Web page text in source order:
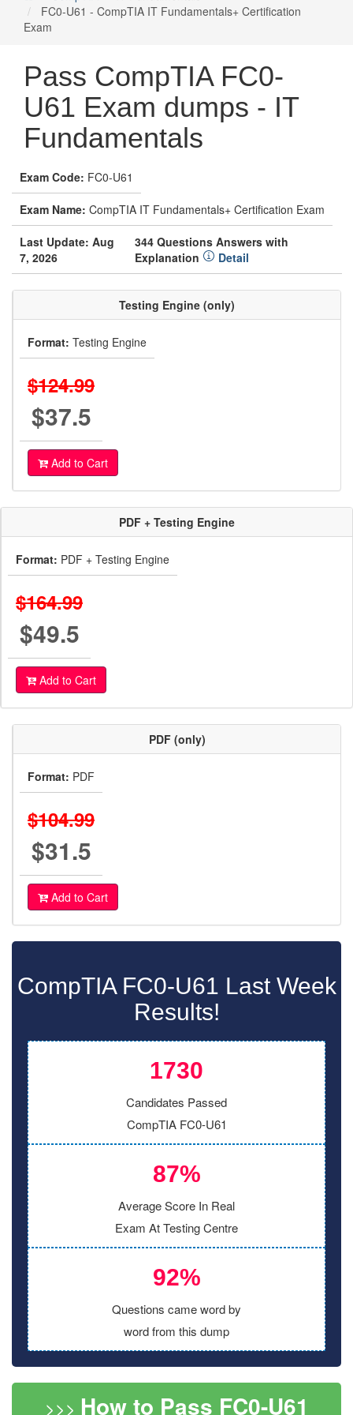
FC0-U61 - CompTIA IT Fundamentals+ Certification
Exam
Pass CompTIA FC0-
U61 Exam dumps - IT
Fundamentals
Exam Code: FC0-U61
Exam Name: CompTIA IT Fundamentals+ Certification Exam
Last Update: Aug
7, 2026
344 Questions Answers with
Explanation
Detail
Testing Engine (only)
Format: Testing Engine
$124.99
$37.5
Add to Cart
PDF + Testing Engine
Format: PDF + Testing Engine
$164.99
$49.5
Add to Cart
PDF (only)
Format: PDF
$104.99
$31.5
Add to Cart
CompTIA FC0-U61 Last Week
Results!
1730
Candidates Passed
CompTIA FC0-U61
87%
Average Score In Real
Exam At Testing Centre
92%
Questions came word by
word from this dump
>>> How to Pass FC0-U61